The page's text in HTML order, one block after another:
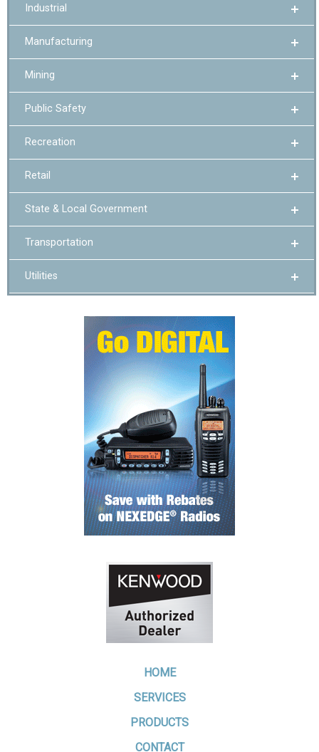
Industrial
Manufacturing
Mining
Public Safety
Recreation
Retail
State & Local Government
Transportation
Utilities
HOME
SERVICES
PRODUCTS
CONTACT